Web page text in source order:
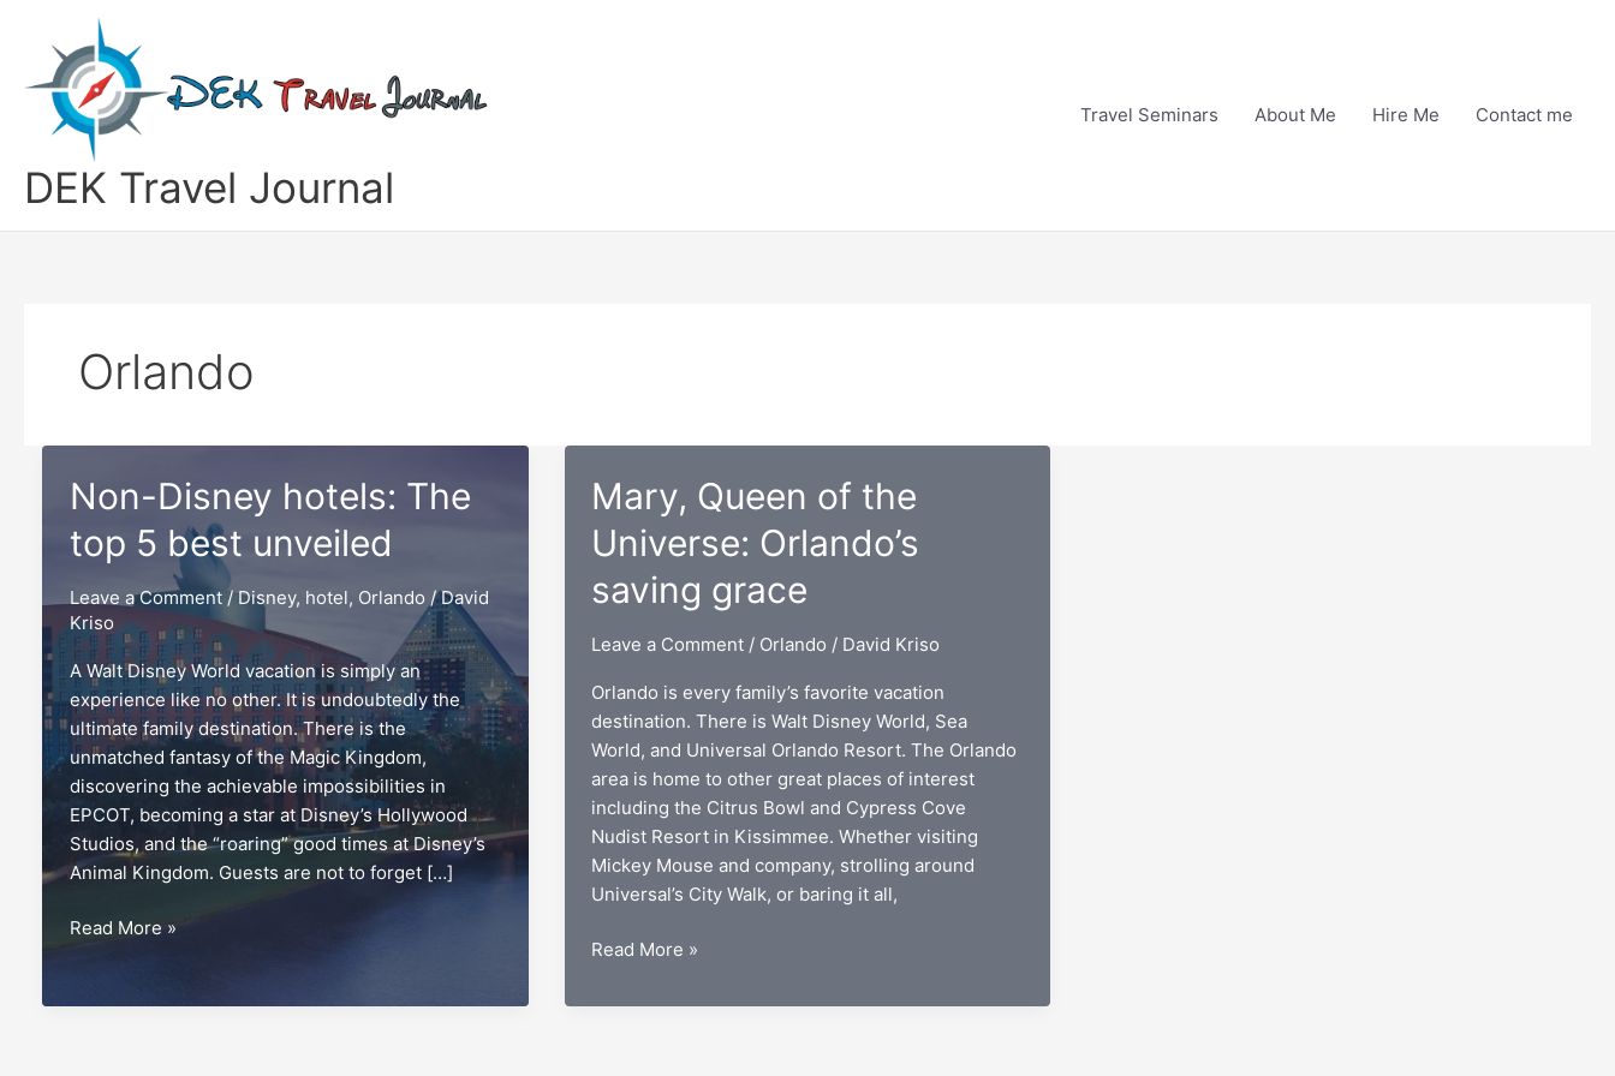
content
DEK Travel Journal
Travel Seminars About Me Hire Me Contact me
Orlando
Non-Disney hotels: The
top 5 best unveiled
Leave a Comment / Disney, hotel, Orlando /David
Kriso
A Walt Disney World vacation is simply an
experience like no other. It is undoubtedly the
ultimate family destination. There is the
unmatched fantasy of the Magic Kingdom,
discovering the achievable impossibilities in
EPCOT, becoming a star at Disney’s Hollywood
Studios, and the “roaring” good times at Disney’s
Animal Kingdom. Guests are not to forget […]
Non-
The
Read More »
Mary, Queen of the
Universe: Orlando’s
saving grace
Leave a Comment / Orlando / David Kriso
Orlando is every family’s favorite vacation
destination. There is Walt Disney World, Sea
World, and Universal Orlando Resort. The Orlando
area is home to other great places of interest
including the Citrus Bowl and Cypress Cove
Nudist Resort in Kissimmee. Whether visiting
Mickey Mouse and company, strolling around
Universal’s City Walk, or baring it all,
Mary,
of
Read More »